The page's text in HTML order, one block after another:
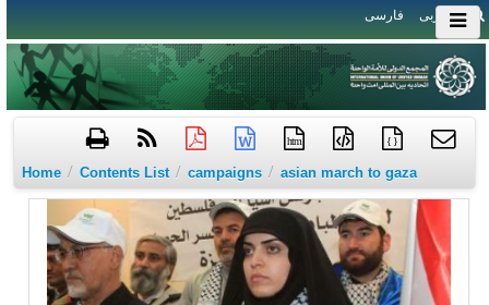
العربی فارسی
htm { }
Home / Contents List / campaigns / asian march to gaza